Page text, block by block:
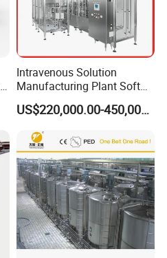
Intravenous Solution
Manufacturing Plant Soft
Bag Ivf Production Line
US$220,000.00-450,000.00